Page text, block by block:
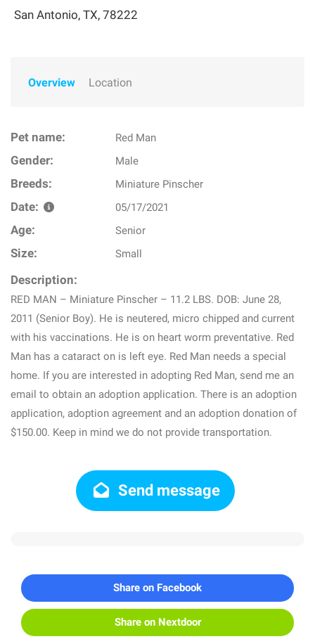
San Antonio, TX, 78222
Overview Location
Pet name: Red Man
Gender: Male
Breeds: Miniature Pinscher
Date: 05/17/2021
Age: Senior
Size: Small
Description:
RED MAN – Miniature Pinscher – 11.2 LBS. DOB: June 28,
2011 (Senior Boy). He is neutered, micro chipped and current
with his vaccinations. He is on heart worm preventative. Red
Man has a cataract on is left eye. Red Man needs a special
home. If you are interested in adopting Red Man, send me an
email to obtain an adoption application. There is an adoption
application, adoption agreement and an adoption donation of
$150.00. Keep in mind we do not provide transportation.
Send message
Share on Facebook
Share on Nextdoor